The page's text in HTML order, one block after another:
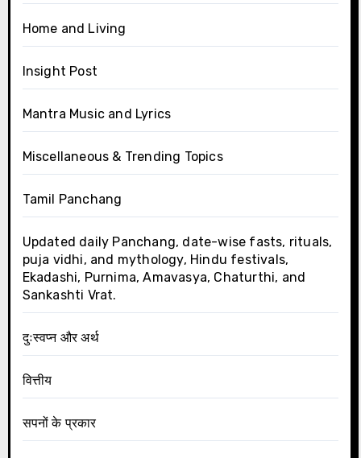
Home and Living
Insight Post
Mantra Music and Lyrics
Miscellaneous & Trending Topics
Tamil Panchang
Updated daily Panchang, date-wise fasts, rituals,
puja vidhi, and mythology, Hindu festivals,
Ekadashi, Purnima, Amavasya, Chaturthi, and
Sankashti Vrat.
दुःस्वप्न और अर्थ
वित्तीय
सपनों के प्रकार